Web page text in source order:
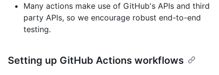
Many actions make use of GitHub's APIs and third
party APIs, so we encourage robust end-to-end
testing.
Setting up GitHub Actions workflows